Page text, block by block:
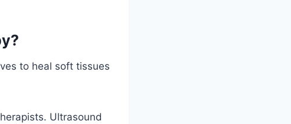
to heal soft tissues
Ultrasound